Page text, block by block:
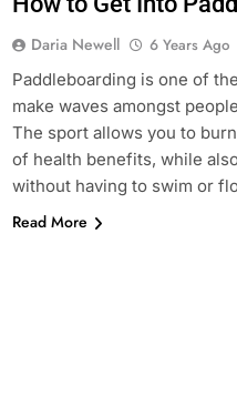
Daria Newell 6 Years Ago
Paddleboarding is one of
make waves amongst
The sport allows you to
of health benefits, while
without having to swim or
Read More